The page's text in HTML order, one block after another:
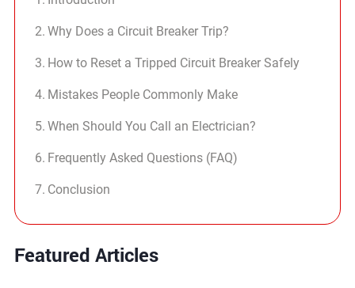
Why Does a Circuit Breaker Trip?
How to Reset a Tripped Circuit Breaker Safely
Mistakes People Commonly Make
When Should You Call an Electrician?
Frequently Asked Questions (FAQ)
Conclusion
Featured Articles